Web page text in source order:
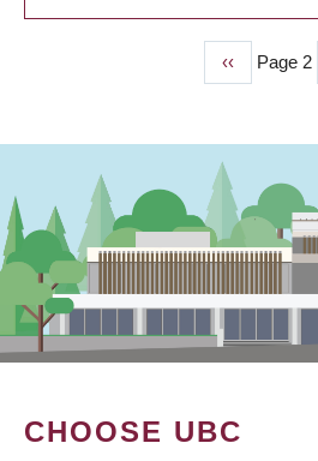
Previous
page
‹‹ Page 2
CHOOSE UBC